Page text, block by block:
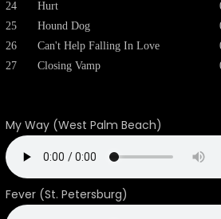
24 Hurt
25
Hound Dog
26
Can't Help Falling In Love
27
Closing Vamp
My Way (West Palm Beach)
Fever (St. Petersburg)